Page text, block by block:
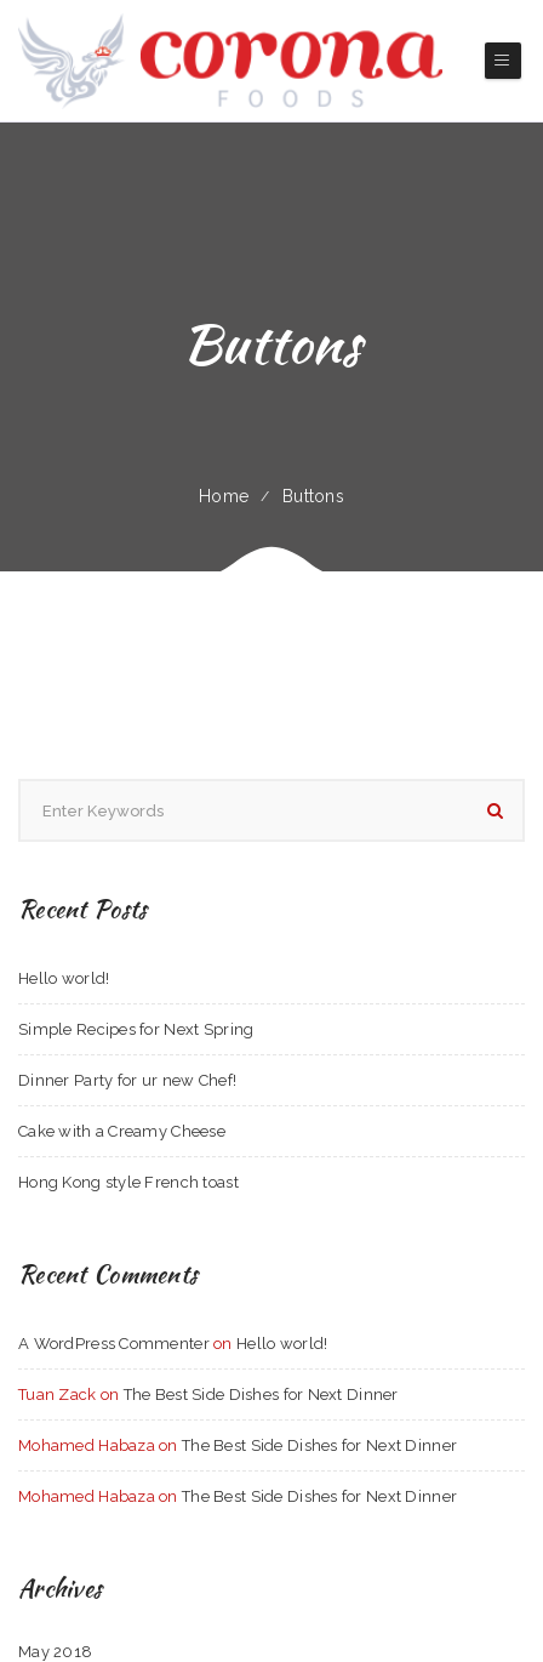
Buttons
Home Buttons
Recent Posts
Hello world!
Simple Recipes for Next Spring
Dinner Party for ur new Chef!
Cake with a Creamy Cheese
Hong Kong style French toast
Recent Comments
A WordPress Commenteron Hello world!
Tuan Zack onThe Best Side Dishes for Next Dinner
Mohamed HabazaonThe Best Side Dishes for Next Dinner
Mohamed HabazaonThe Best Side Dishes for Next Dinner
Archives
May 2018